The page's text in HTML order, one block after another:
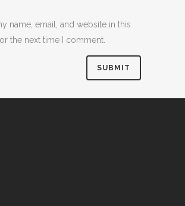
name, email, and website in this
the next time I comment.